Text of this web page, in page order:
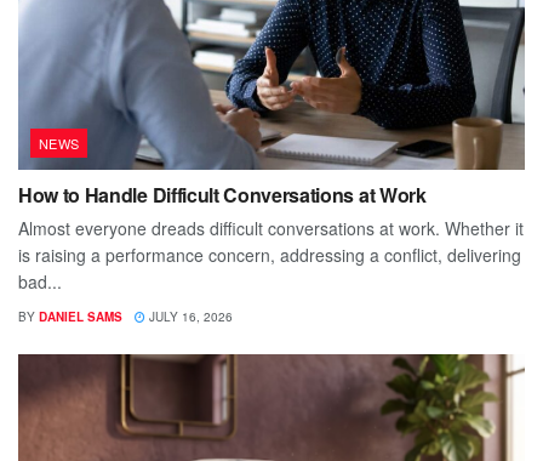
NEWS
How to Handle Difficult Conversations at Work
Almost everyone dreads difficult conversations at work. Whether it
is raising a performance concern, addressing a conflict, delivering
bad...
BY DANIEL SAMS JULY 16, 2026